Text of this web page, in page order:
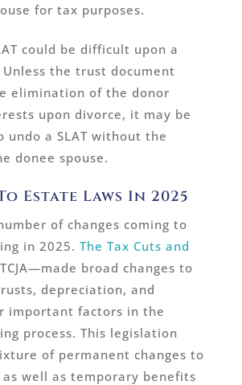
for tax purposes.
could be difficult upon a
the trust document
elimination of the donor
upon divorce, it may be
undo a SLAT without the
donee spouse.
Estate Laws In 2025
of changes coming to
in 2025. The Tax Cuts and
broad changes to
depreciation, and
important factors in the
process. This legislation
of permanent changes to
well as temporary benefits